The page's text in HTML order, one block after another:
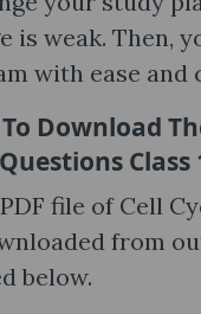
is weak. Then,
with ease and
Download
Class
file of Cell
from
below.